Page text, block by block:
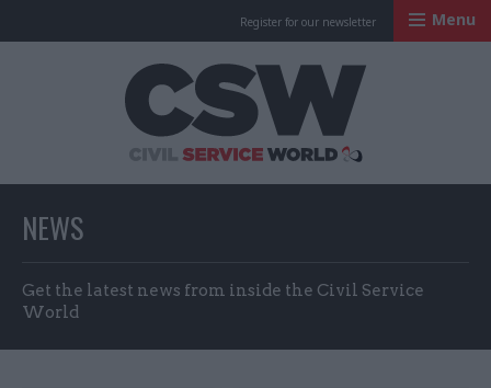
Register for our newsletter Menu
NEWS
Get the latest news from inside the Civil Service
World